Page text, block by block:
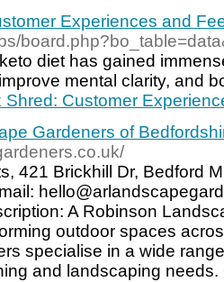
Experiences and
diet has gained
mental clarity, and
Shred: Customer
Gardeners of
421 Brickhill Dr, Bedford
A Robinson
outdoor spaces
specialise in a wide
and landscaping